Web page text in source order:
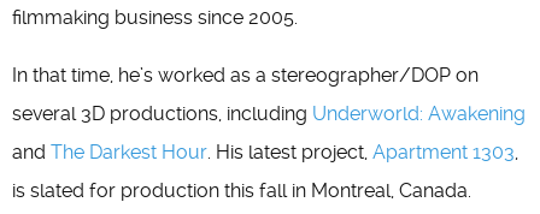
filmmaking business since 2005.
In that time, he’s worked as a stereographer/DOP on
several 3D productions, including Underworld: Awakening
and The Darkest Hour. His latest project, Apartment 1303,
is slated for production this fall in Montreal, Canada.